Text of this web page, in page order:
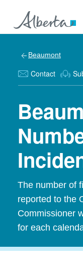
Beaumont
Contact
The number of
reported to the
Commissioner
for each